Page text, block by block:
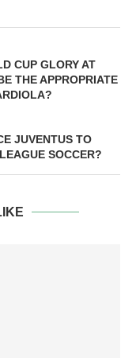
CUP GLORY AT
THE APPROPRIATE
JUVENTUS TO
SOCCER?